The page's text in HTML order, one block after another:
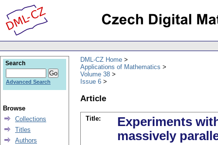
DML-CZ Home
Applications of Mathematics
Volume 38
Issue 6
Article
Title:
Experiments
massively
Search
Advanced Search
Browse
Collections
Titles
Authors